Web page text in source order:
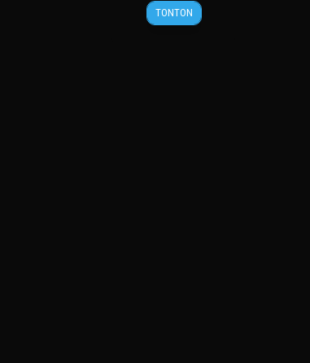
17
Jan
Tommy
Wirkola
TONTON